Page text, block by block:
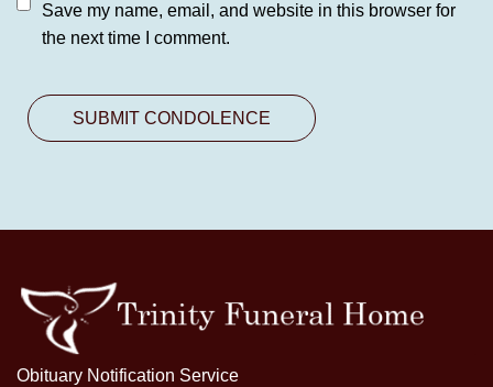
Save my name, email, and website in this browser for
the next time I comment.
Obituary Notification Service